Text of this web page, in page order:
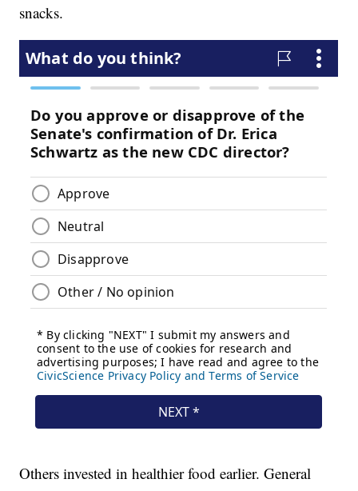
snacks.
Others invested in healthier food earlier. General